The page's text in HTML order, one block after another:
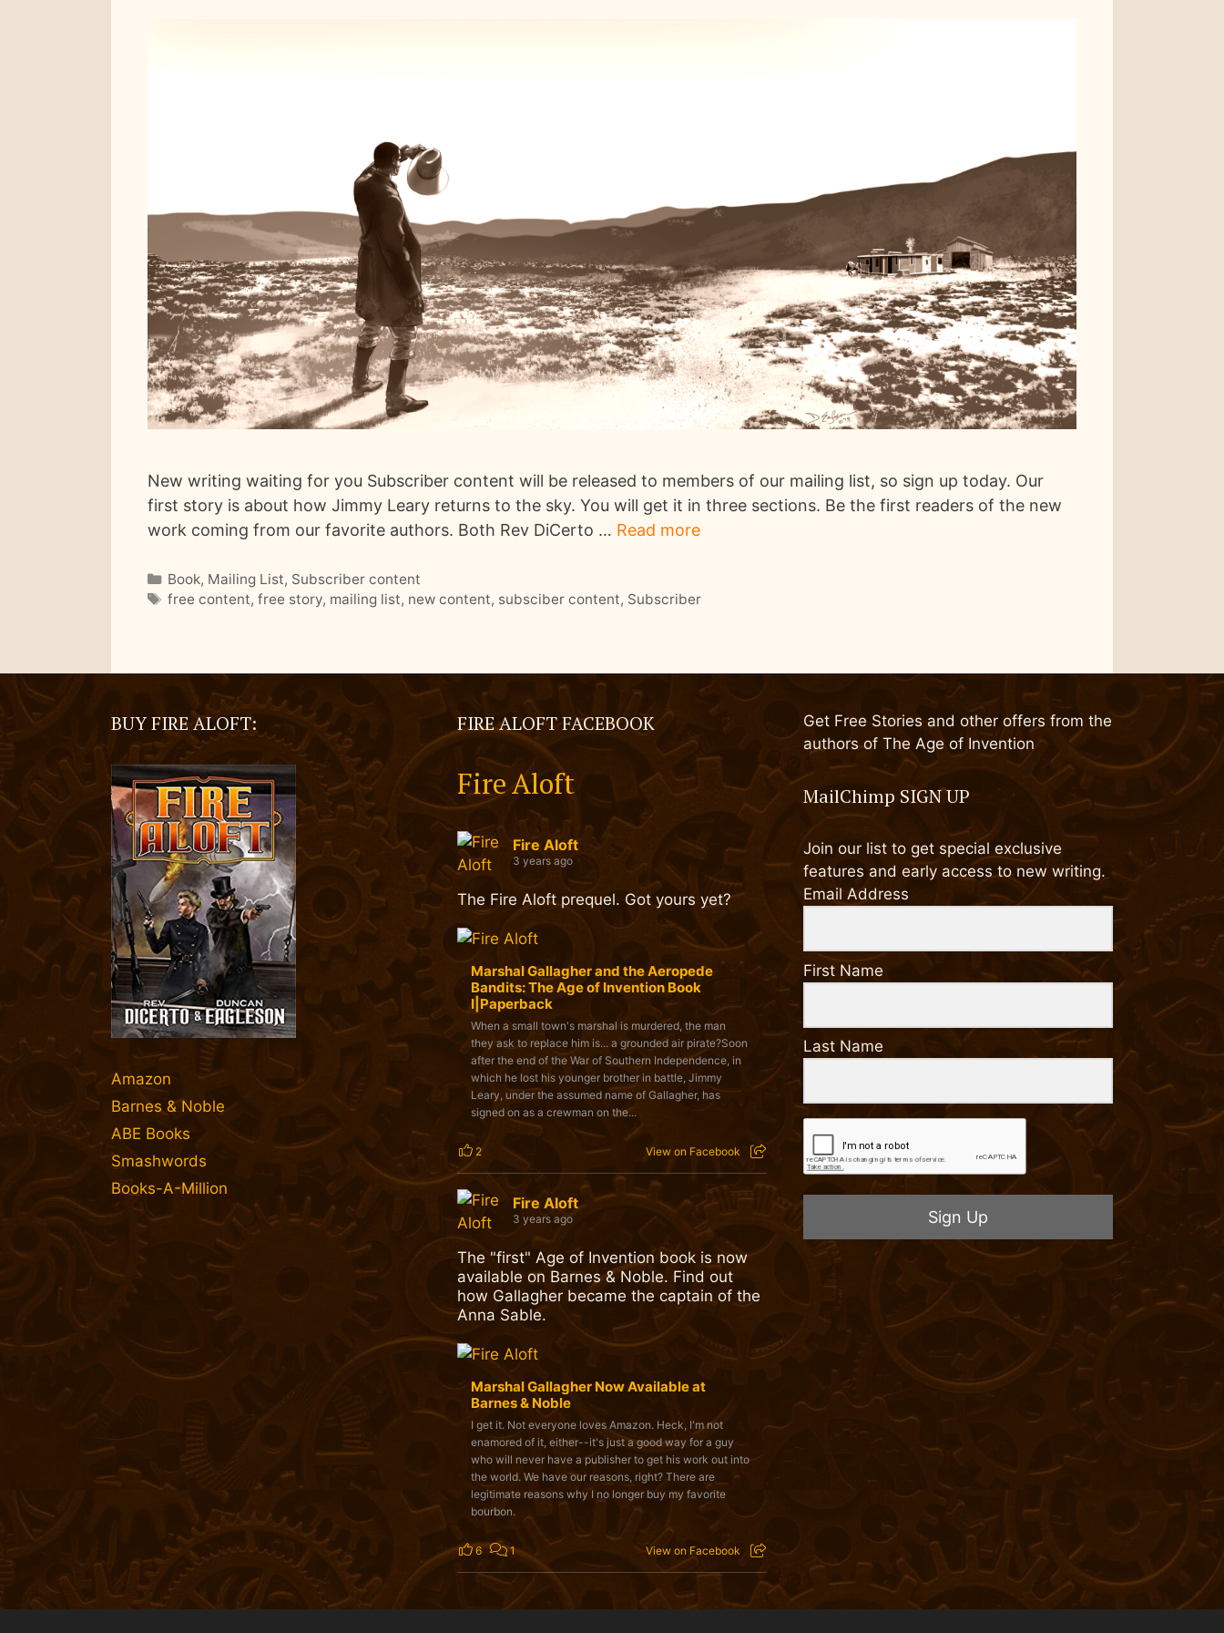
New writing waiting for you Subscriber content will be released to members of our mailing list, so sign up today. Our
first story is about how Jimmy Leary returns to the sky. You will get it in three sections. Be the first readers of the new
work coming from our favorite authors. Both Rev DiCerto … Read more
Categories
Book, Mailing List, Subscriber content
Tags
free content,free story, mailing list, new content, subsciber content, Subscriber
BUY FIRE ALOFT:
Amazon
Barnes & Noble
ABE Books
Smashwords
Books-A-Million
FIRE ALOFT FACEBOOK
Fire Aloft
Fire Aloft
3 years ago
The Fire Aloft prequel. Got yours yet?
Marshal Gallagher and the Aeropede
Bandits: The Age of Invention Book
I|Paperback
When a small town's marshal is murdered, the man
they ask to replace him is... a grounded air pirate?Soon
after the end of the War of Southern Independence, in
which he lost his younger brother in battle, Jimmy
Leary, under the assumed name of Gallagher, has
signed on as a crewman on the...
2 View on Facebook
Fire Aloft
3 years ago
The "first" Age of Invention book is now
available on Barnes & Noble. Find out
how Gallagher became the captain of the
Anna Sable.
Marshal Gallagher Now Available at
Barnes & Noble
I get it. Not everyone loves Amazon. Heck, I'm not
enamored of it, either--it's just a good way for a guy
who will never have a publisher to get his work out into
the world. We have our reasons, right? There are
legitimate reasons why I no longer buy my favorite
bourbon.
6 1 View on Facebook
Get Free Stories and other offers from the
authors of The Age of Invention
MailChimp SIGN UP
Join our list to get special exclusive
features and early access to new writing.
Email Address
First Name
Last Name
Sign Up